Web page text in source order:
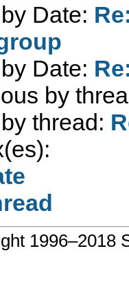
Date:
Date:
by
thread: